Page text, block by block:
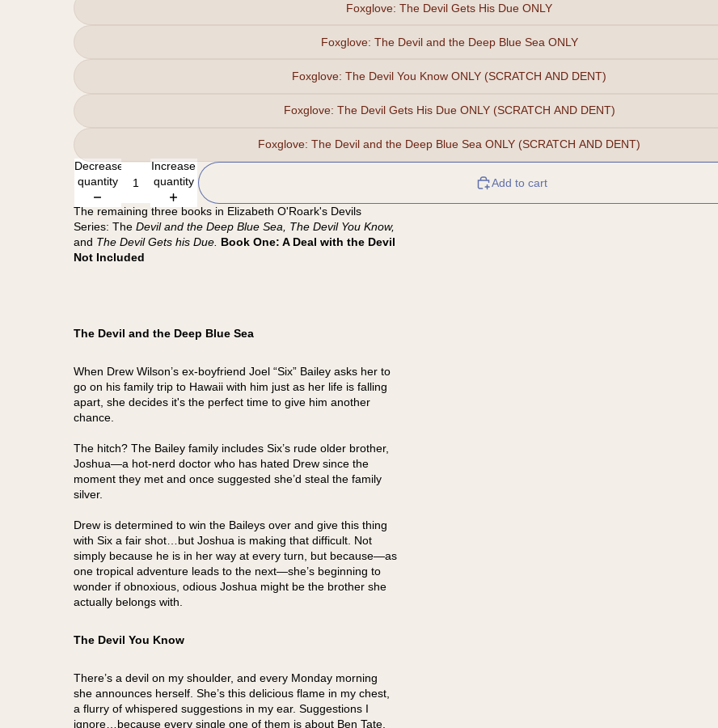
Foxglove: The Devil Gets His Due ONLY
Foxglove: The Devil and the Deep Blue Sea ONLY
Foxglove: The Devil You Know ONLY (SCRATCH AND DENT)
Foxglove: The Devil Gets His Due ONLY (SCRATCH AND DENT)
Foxglove: The Devil and the Deep Blue Sea ONLY (SCRATCH AND DENT)
Decrease
quantity
Increase
quantity
Add to cart
The remaining three books in Elizabeth O'Roark's Devils
Series: The Devil and the Deep Blue Sea, The Devil You Know,
and The Devil Gets his Due. Book One: A Deal with the Devil
Not Included
The Devil and the Deep Blue Sea
When Drew Wilson’s ex-boyfriend Joel “Six” Bailey asks her to
go on his family trip to Hawaii with him just as her life is falling
apart, she decides it's the perfect time to give him another
chance.
The hitch? The Bailey family includes Six’s rude older brother,
Joshua—a hot-nerd doctor who has hated Drew since the
moment they met and once suggested she’d steal the family
silver.
Drew is determined to win the Baileys over and give this thing
with Six a fair shot…but Joshua is making that difficult. Not
simply because he is in her way at every turn, but because—as
one tropical adventure leads to the next—she’s beginning to
wonder if obnoxious, odious Joshua might be the brother she
actually belongs with.
The Devil You Know
There’s a devil on my shoulder, and every Monday morning
she announces herself. She’s this delicious flame in my chest,
a flurry of whispered suggestions in my ear. Suggestions I
ignore…because every single one of them is about Ben Tate.